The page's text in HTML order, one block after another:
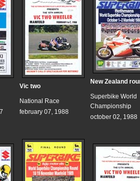
Vic two
National Race
february 07, 1988
New Zealand
Superbike World
Championship
october 02, 1988